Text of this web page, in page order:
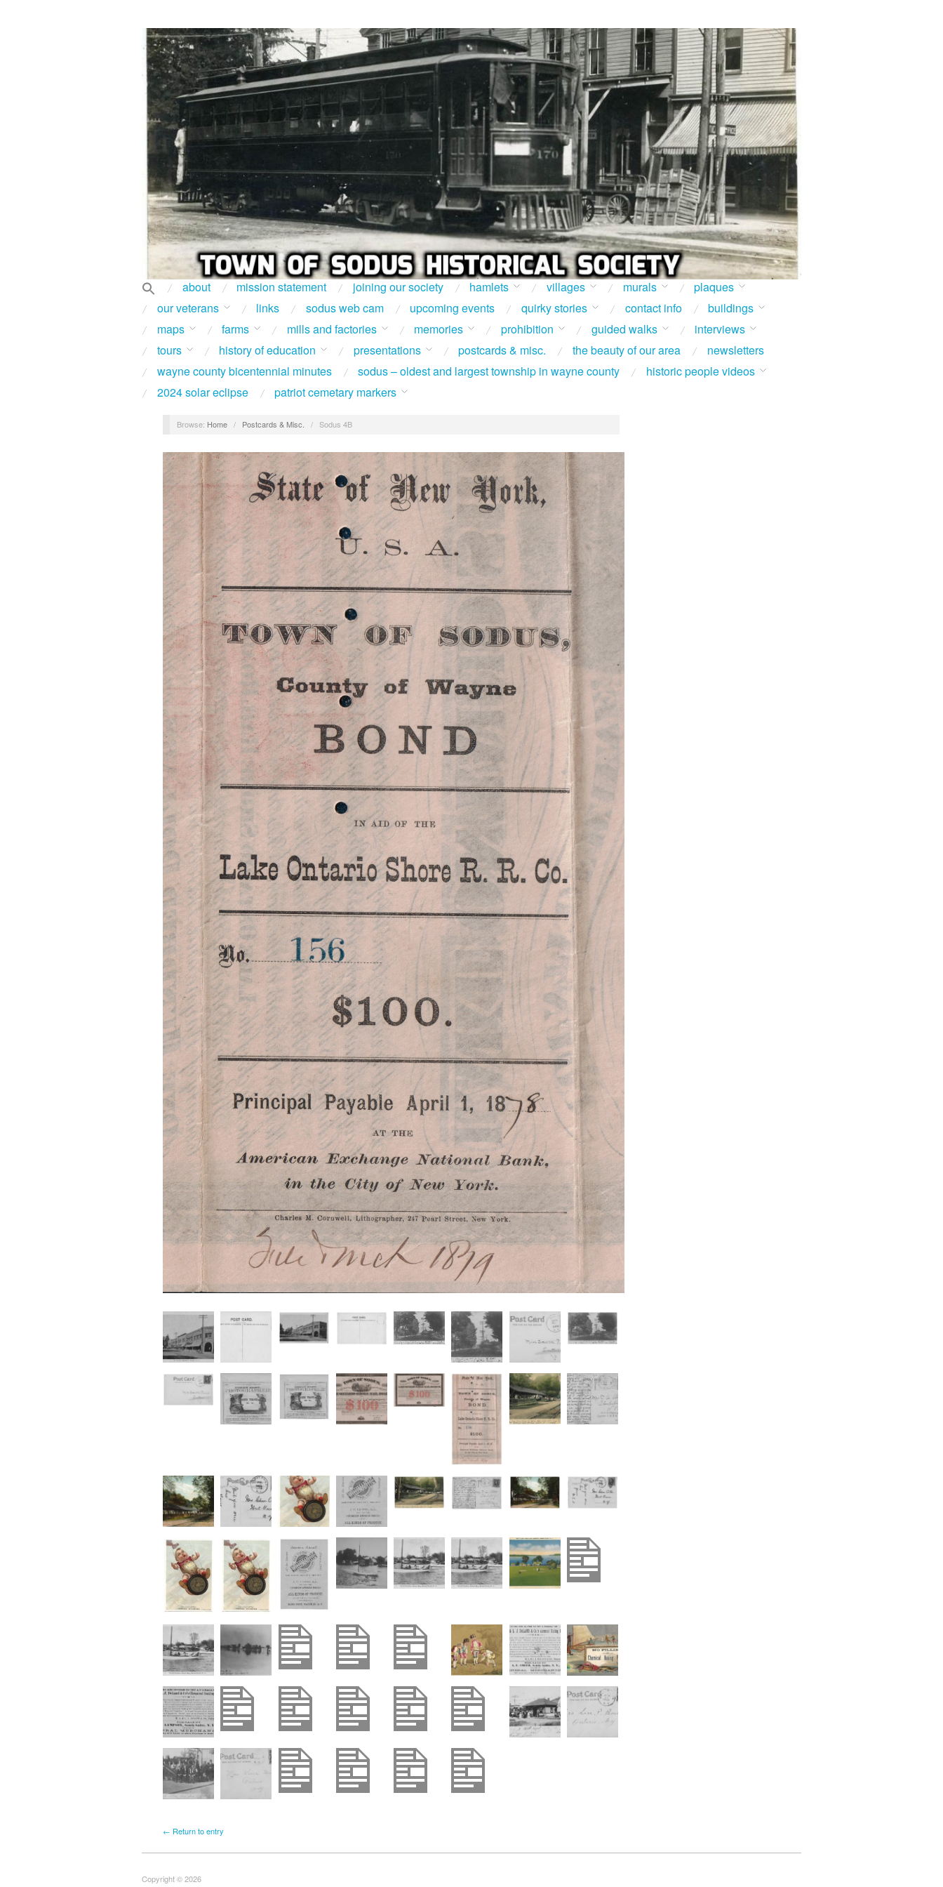
about mission statement joining our society hamlets villages murals
plaques
our veterans
links sodus web cam upcoming events quirky stories contact info
buildings
maps
farms mills and factories memories prohibition guided walks
interviews
tours
history of education presentations postcards & misc. the beauty of our area
newsletters
wayne county bicentennial minutes
sodus – oldest and largest township in wayne county
historic people videos
2024 solar eclipse
patriot cemetary markers
Browse: Home / Postcards & Misc. / Sodus 4B
← Return to entry
Copyright © 2026